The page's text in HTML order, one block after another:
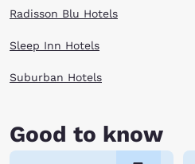
Radisson Blu Hotels
Sleep Inn Hotels
Suburban Hotels
Good to know